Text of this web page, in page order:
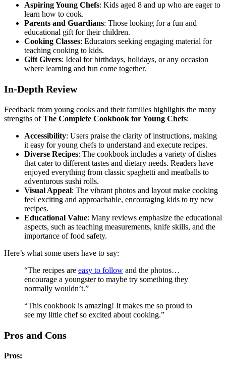
Aspiring Young Chefs: Kids aged 8 and up who are eager to
learn how to cook.
Parents and Guardians: Those looking for a fun and
educational gift for their children.
Cooking Classes: Educators seeking engaging material for
teaching cooking to kids.
Gift Givers: Ideal for birthdays, holidays, or any occasion
where learning and fun come together.
In-Depth Review
Feedback from young cooks and their families highlights the many
strengths ofThe Complete Cookbook for Young Chefs:
Accessibility: Users praise the clarity of instructions, making
it easy for young chefs to understand and execute recipes.
Diverse Recipes: The cookbook includes a variety of dishes
that cater to different tastes and dietary needs. Readers have
enjoyed everything from classic spaghetti and meatballs to
adventurous sushi rolls.
Visual Appeal: The vibrant photos and layout make cooking
feel exciting and approachable, encouraging kids to try new
recipes.
Educational Value: Many reviews emphasize the educational
aspects, such as teaching measurements, knife skills, and the
importance of food safety.
Here’s what some users have to say:
“The recipes are easy to follow and the photos…
encourage a youngster to maybe try something they
normally wouldn’t.”
“This cookbook is amazing! It makes me so proud to
see my little chef so excited about cooking.”
Pros and Cons
Pros: